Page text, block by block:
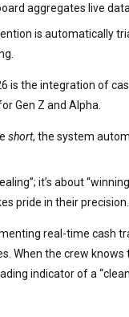
aggregates live
is automatically
is the integration of
Gen Z and Alpha.
short, the system
it’s about
pride in their precision.
real-time cash
When the crew
indicator of a